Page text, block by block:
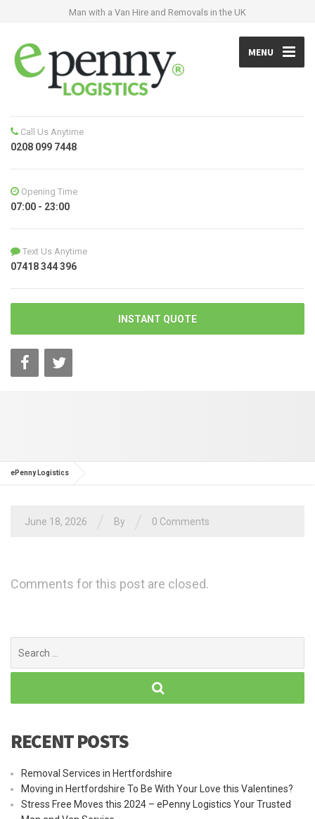
Man with a Van Hire and Removals in the UK
MENU
Call Us Anytime
0208 099 7448
Opening Time
07:00 - 23:00
Text Us Anytime
07418 344 396
INSTANT QUOTE
ePenny Logistics
June 18, 2026 By 0 Comments
Comments for this post are closed.
for:
RECENT POSTS
Removal Services in Hertfordshire
Moving in Hertfordshire To Be With Your Love this Valentines?
Stress Free Moves this 2024 – ePenny Logistics Your Trusted